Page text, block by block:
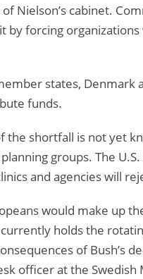
Nielson’s cabinet.
by forcing
states,
funds.
the shortfall is not yet
groups. The
and agencies will
would make up
holds the
of Bush’s
officer at the